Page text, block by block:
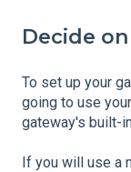
Decide
To set up your
going to use
gateway's built-
If you will use a